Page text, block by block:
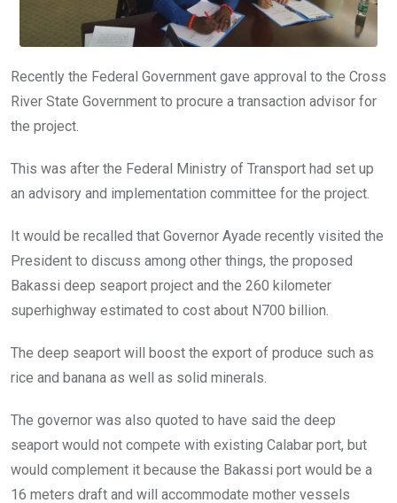
Recently the Federal Government gave approval to the Cross
River State Government to procure a transaction advisor for
the project.
This was after the Federal Ministry of Transport had set up
an advisory and implementation committee for the project.
It would be recalled that Governor Ayade recently visited the
President to discuss among other things, the proposed
Bakassi deep seaport project and the 260 kilometer
superhighway estimated to cost about N700 billion.
The deep seaport will boost the export of produce such as
rice and banana as well as solid minerals.
The governor was also quoted to have said the deep
seaport would not compete with existing Calabar port, but
would complement it because the Bakassi port would be a
16 meters draft and will accommodate mother vessels